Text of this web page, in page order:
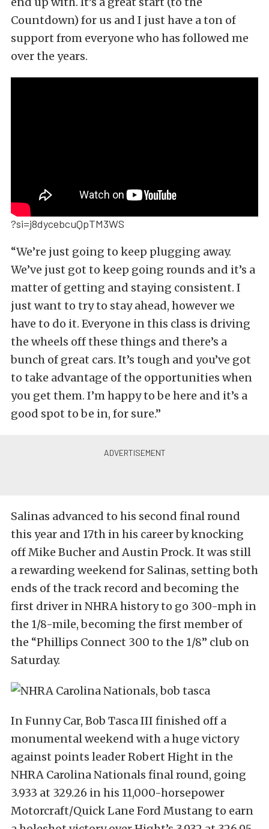
Countdown) for us and I just have a ton of
support from everyone who has followed me
over the years.
?si=j8dycebcuQpTM3WS
“We’re just going to keep plugging away.
We’ve just got to keep going rounds and it’s a
matter of getting and staying consistent. I
just want to try to stay ahead, however we
have to do it. Everyone in this class is driving
the wheels off these things and there’s a
bunch of great cars. It’s tough and you’ve got
to take advantage of the opportunities when
you get them. I’m happy to be here and it’s a
good spot to be in, for sure.”
Salinas advanced to his second final round
this year and 17th in his career by knocking
off Mike Bucher and Austin Prock. It was still
a rewarding weekend for Salinas, setting both
ends of the track record and becoming the
first driver in NHRA history to go 300-mph in
the 1/8-mile, becoming the first member of
the “Phillips Connect 300 to the 1/8” club on
Saturday.
In Funny Car, Bob Tasca III finished off a
monumental weekend with a huge victory
against points leader Robert Hight in the
NHRA Carolina Nationals final round, going
3.933 at 329.26 in his 11,000-horsepower
Motorcraft/Quick Lane Ford Mustang to earn